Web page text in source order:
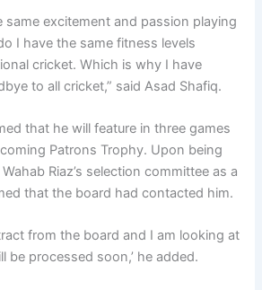
same excitement and passion playing
I have the same fitness levels
cricket. Which is why I have
to all cricket,” said Asad Shafiq.
that he will feature in three games
Patrons Trophy. Upon being
Riaz’s selection committee as a
that the board had contacted him.
from the board and I am looking at
be processed soon,’ he added.